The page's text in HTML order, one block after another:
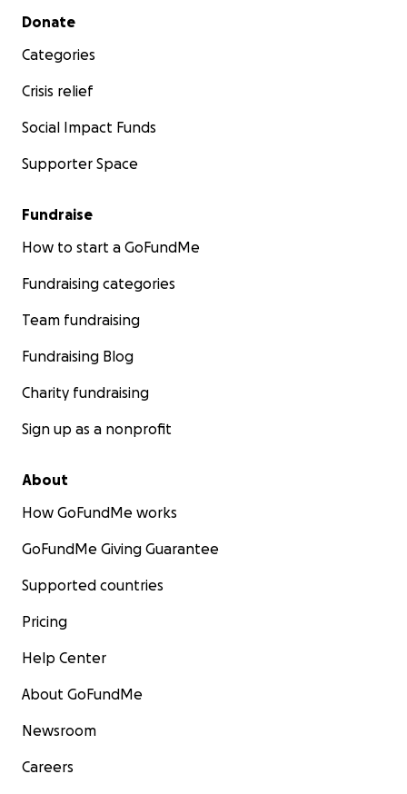
Secondary menu
Donate
Categories
Crisis relief
Social Impact Funds
Supporter Space
Fundraise
How to start a GoFundMe
Fundraising categories
Team fundraising
Fundraising Blog
Charity fundraising
Sign up as a nonprofit
About
How GoFundMe works
GoFundMe Giving Guarantee
Supported countries
Pricing
Help Center
About GoFundMe
Newsroom
Careers